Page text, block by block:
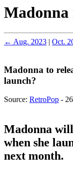
Madonna
← Aug. 2023 | Oct.
Madonna to
launch?
Source: RetroPop -
Madonna
when she
next month.